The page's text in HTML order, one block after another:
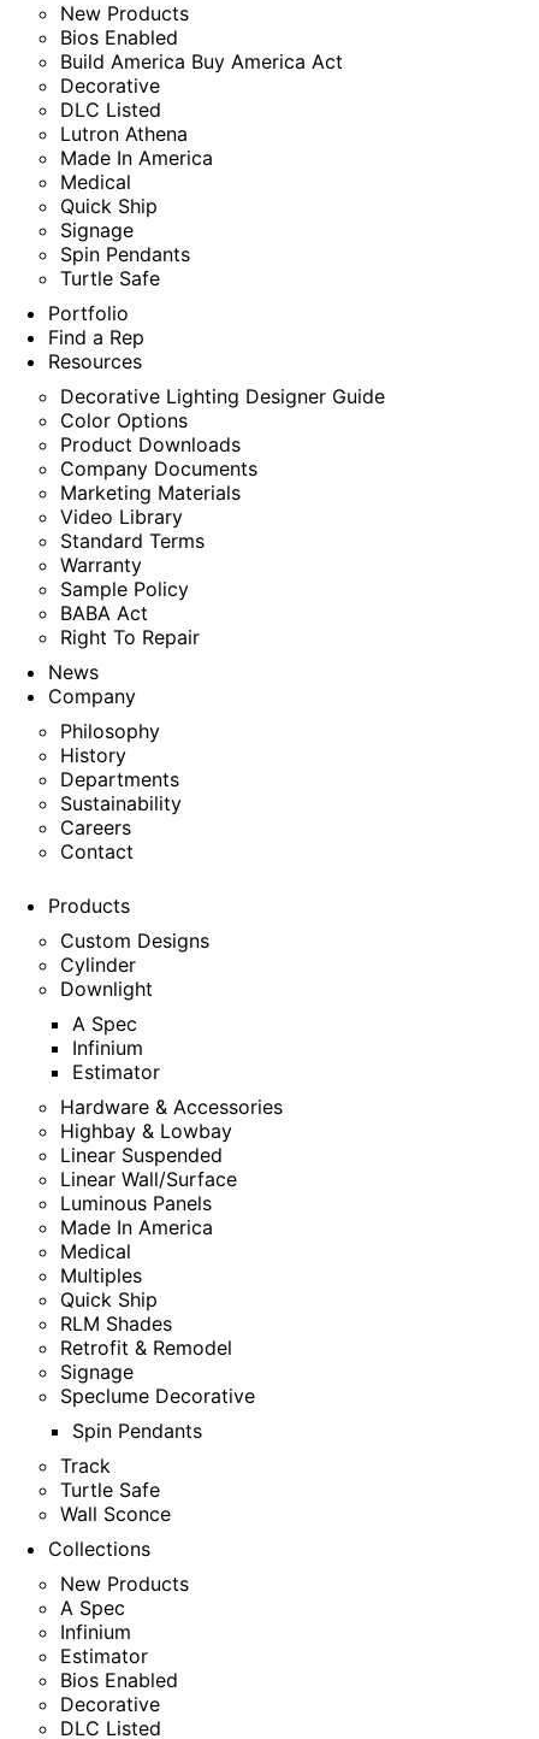
New Products
Bios Enabled
Build America Buy America Act
Decorative
DLC Listed
Lutron Athena
Made In America
Medical
Quick Ship
Signage
Spin Pendants
Turtle Safe
Portfolio
Find a Rep
Resources
Decorative Lighting Designer Guide
Color Options
Product Downloads
Company Documents
Marketing Materials
Video Library
Standard Terms
Warranty
Sample Policy
BABA Act
Right To Repair
News
Company
Philosophy
History
Departments
Sustainability
Careers
Contact
Products
Custom Designs
Cylinder
Downlight
A Spec
Infinium
Estimator
Hardware & Accessories
Highbay & Lowbay
Linear Suspended
Linear Wall/Surface
Luminous Panels
Made In America
Medical
Multiples
Quick Ship
RLM Shades
Retrofit & Remodel
Signage
Speclume Decorative
Spin Pendants
Track
Turtle Safe
Wall Sconce
Collections
New Products
A Spec
Infinium
Estimator
Bios Enabled
Decorative
DLC Listed